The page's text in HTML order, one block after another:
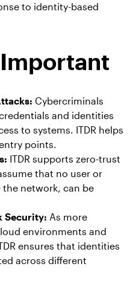
to identity-based
Important
Cybercriminals
and identities
to systems. ITDR helps
points.
ITDR supports zero-trust
that no user or
network, can be
Security: As more
environments and
ensures that identities
across different